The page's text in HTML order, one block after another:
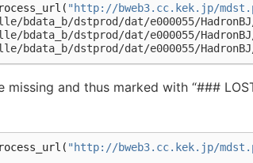
( "http://bweb3.cc.kek.jp/
bdata_b/dstprod/dat/e000055/HadronBJ/
bdata_b/dstprod/dat/e000055/HadronBJ/
bdata_b/dstprod/dat/e000055/HadronBJ/
missing and thus marked with “###
( "http://bweb3.cc.kek.jp/